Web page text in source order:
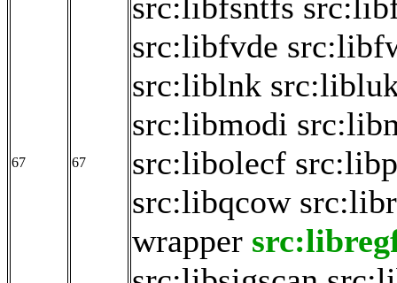
67 67
src:libfvde
src:liblnk
src:libmodi
src:libolecf
src:libqcow
wrapper